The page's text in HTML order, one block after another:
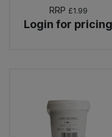
RRP £1.99
Login for pricing